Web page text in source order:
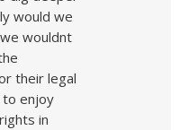
would we
wouldnt
their legal
enjoy
in